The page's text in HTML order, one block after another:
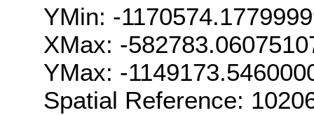
YMin: -
XMax: -
YMax: -
Spatial Reference: